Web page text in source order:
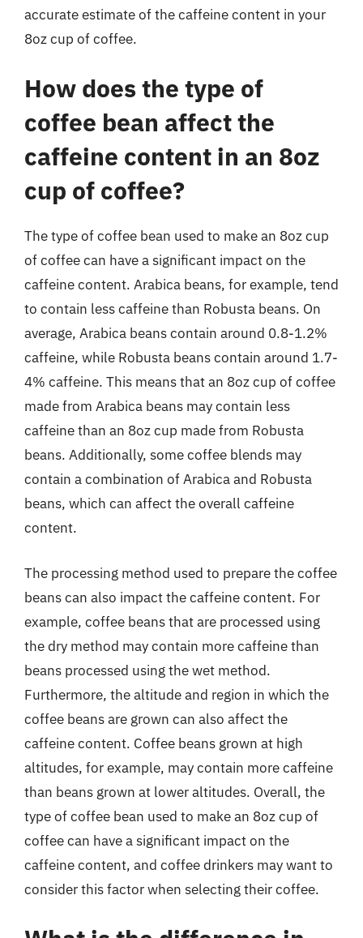
accurate estimate of the caffeine content in your
8oz cup of coffee.
How does the type of
coffee bean affect the
caffeine content in an 8oz
cup of coffee?
The type of coffee bean used to make an 8oz cup
of coffee can have a significant impact on the
caffeine content. Arabica beans, for example, tend
to contain less caffeine than Robusta beans. On
average, Arabica beans contain around 0.8-1.2%
caffeine, while Robusta beans contain around 1.7-
4% caffeine. This means that an 8oz cup of coffee
made from Arabica beans may contain less
caffeine than an 8oz cup made from Robusta
beans. Additionally, some coffee blends may
contain a combination of Arabica and Robusta
beans, which can affect the overall caffeine
content.
The processing method used to prepare the coffee
beans can also impact the caffeine content. For
example, coffee beans that are processed using
the dry method may contain more caffeine than
beans processed using the wet method.
Furthermore, the altitude and region in which the
coffee beans are grown can also affect the
caffeine content. Coffee beans grown at high
altitudes, for example, may contain more caffeine
than beans grown at lower altitudes. Overall, the
type of coffee bean used to make an 8oz cup of
coffee can have a significant impact on the
caffeine content, and coffee drinkers may want to
consider this factor when selecting their coffee.